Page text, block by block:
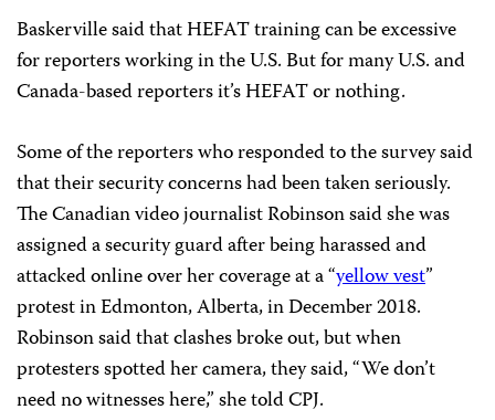
Baskerville said that HEFAT training can be excessive
for reporters working in the U.S. But for many U.S. and
Canada-based reporters it’s HEFAT or nothing.
Some of the reporters who responded to the survey said
that their security concerns had been taken seriously.
TheCanadian video journalist Robinson said she was
assigned a security guard after being harassed and
attacked online over her coverage at a “yellow vest”
protest in Edmonton, Alberta, in December 2018.
Robinson said that clashes broke out, but when
protesters spotted her camera, they said, “We don’t
need no witnesses here,” she told CPJ.